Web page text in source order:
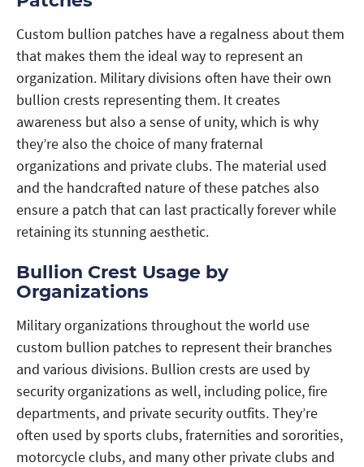
Custom bullion patches have a regalness about them
that makes them the ideal way to represent an
organization. Military divisions often have their own
bullion crests representing them. It creates
awareness but also a sense of unity, which is why
they’re also the choice of many fraternal
organizations and private clubs. The material used
and the handcrafted nature of these patches also
ensure a patch that can last practically forever while
retaining its stunning aesthetic.
Bullion Crest Usage by
Organizations
Military organizations throughout the world use
custom bullion patches to represent their branches
and various divisions. Bullion crests are used by
security organizations as well, including police, fire
departments, and private security outfits. They’re
often used by sports clubs, fraternities and sororities,
motorcycle clubs, and many other private clubs and